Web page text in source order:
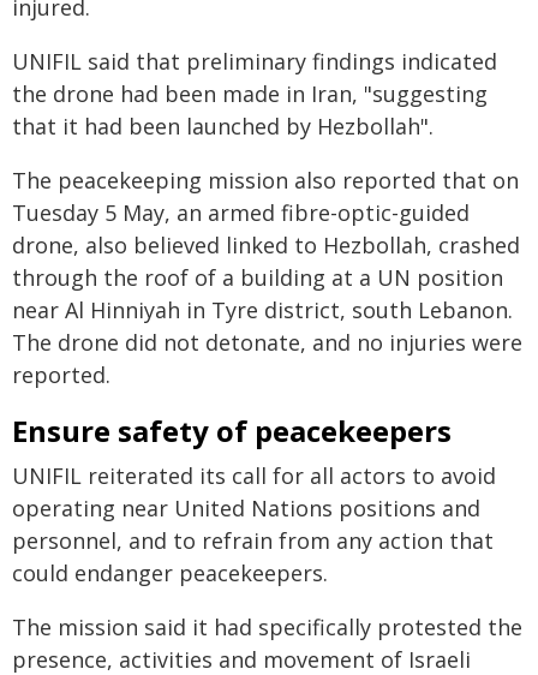
injured.
UNIFIL said that preliminary findings indicated
the drone had been made in Iran, "suggesting
that it had been launched by Hezbollah".
The peacekeeping mission also reported that on
Tuesday 5 May, an armed fibre-optic-guided
drone, also believed linked to Hezbollah, crashed
through the roof of a building at a UN position
near Al Hinniyah in Tyre district, south Lebanon.
The drone did not detonate, and no injuries were
reported.
Ensure safety of peacekeepers
UNIFIL reiterated its call for all actors to avoid
operating near United Nations positions and
personnel, and to refrain from any action that
could endanger peacekeepers.
The mission said it had specifically protested the
presence, activities and movement of Israeli